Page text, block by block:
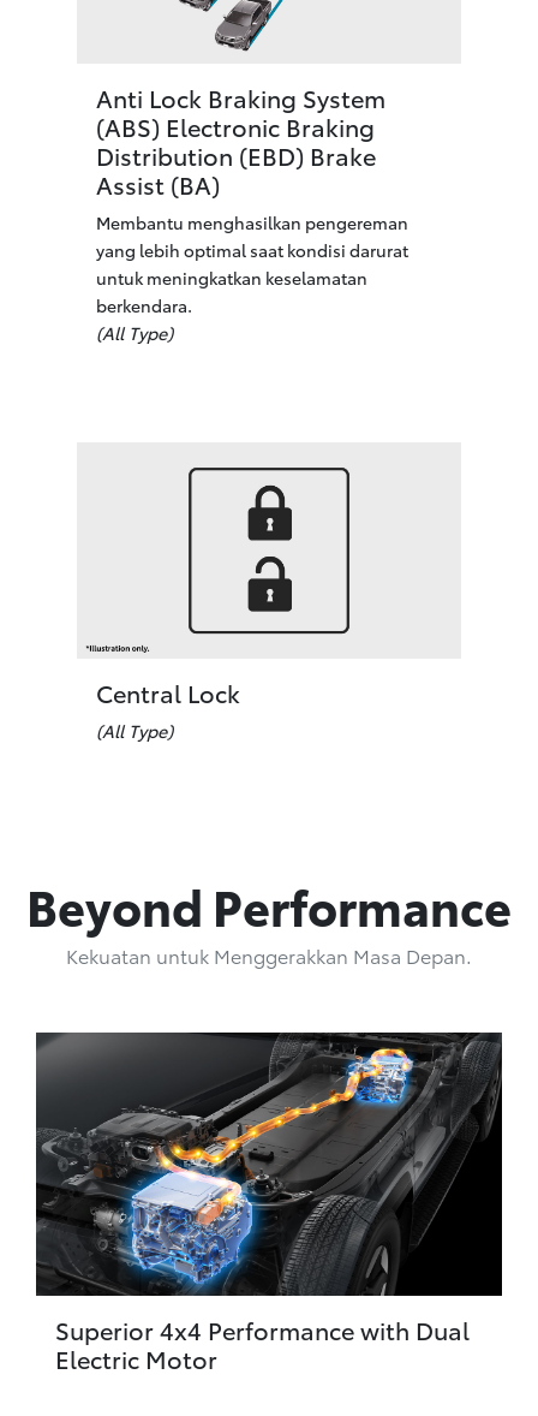
Anti Lock Braking System
(ABS) Electronic Braking
Distribution (EBD) Brake
Assist (BA)
Membantu menghasilkan pengereman
yang lebih optimal saat kondisi darurat
untuk meningkatkan keselamatan
berkendara.
(All Type)
Central Lock
(All Type)
Beyond Performance
Kekuatan untuk Menggerakkan Masa Depan.
Superior 4x4 Performance with Dual
Electric Motor